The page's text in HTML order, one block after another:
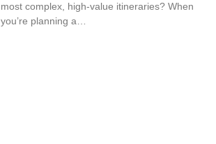
most complex, high-value itineraries? When
you’re planning a…